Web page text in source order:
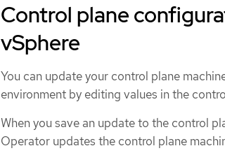
Control plane
vSphere
You can update your control plane
environment by editing values in the
When you save an update to the control
Operator updates the control plane